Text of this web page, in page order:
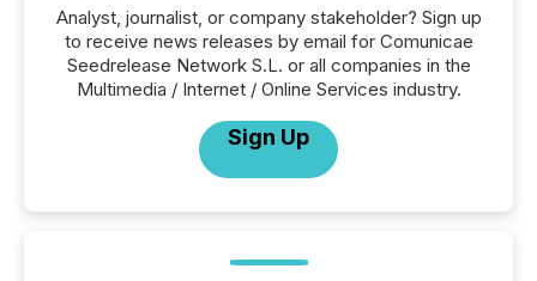
Analyst, journalist, or company stakeholder? Sign up
to receive news releases by email for Comunicae
Seedrelease Network S.L. or all companies in the
Multimedia / Internet / Online Services industry.
Sign Up